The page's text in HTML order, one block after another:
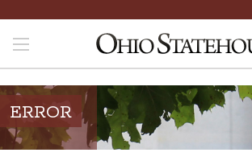
ERROR